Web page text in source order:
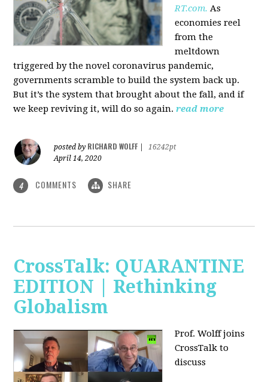
RT.com. As
economies reel
from the
meltdown
triggered by the novel coronavirus pandemic,
governments scramble to build the system back up.
But it’s the system that brought about the fall, and if
we keep reviving it, will do so again. read more
posted by RICHARD WOLFF
16242pt
April 14, 2020
4 COMMENTS SHARE
CrossTalk: QUARANTINE
EDITION | Rethinking
Globalism
Prof. Wolff joins
CrossTalk to
discuss